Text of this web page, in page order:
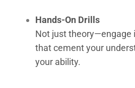
Hands-On Drills
Not just theory—engage
that cement your
your ability.